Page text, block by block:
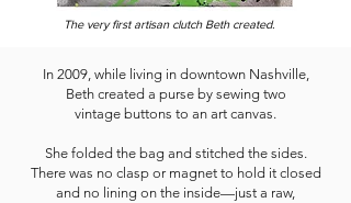
The very first artisan clutch Beth created.
In 2009, while living in downtown Nashville,
Beth created a purse by sewing two
vintage buttons to an art canvas.
She folded the bag and stitched the sides.
There was no clasp or magnet to hold it closed
and no lining on the inside—just a raw,